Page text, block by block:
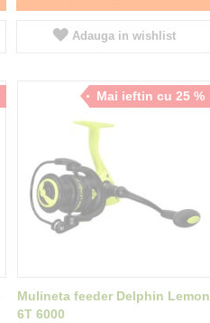
Adauga in wishlist
Mai ieftin cu 25 %
Mulineta feeder Delphin Lemon
6T 6000